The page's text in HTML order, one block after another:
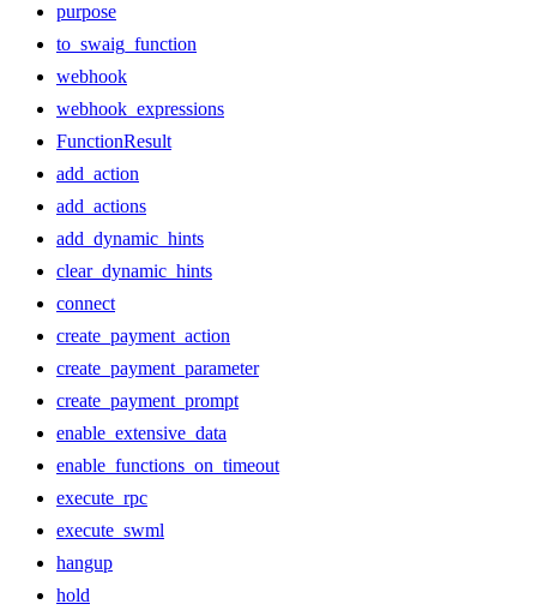
purpose
to_swaig_function
webhook
webhook_expressions
FunctionResult
add_action
add_actions
add_dynamic_hints
clear_dynamic_hints
connect
create_payment_action
create_payment_parameter
create_payment_prompt
enable_extensive_data
enable_functions_on_timeout
execute_rpc
execute_swml
hangup
hold